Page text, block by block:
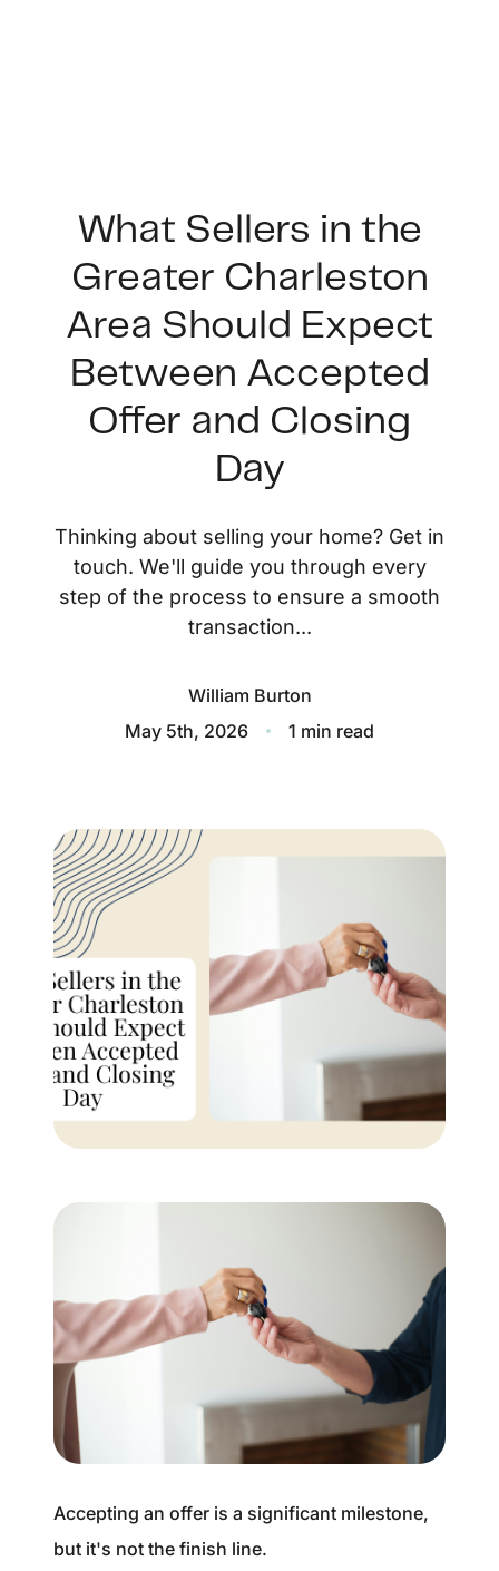
About Us
Blog
Client Success Stories
Marketing Strategy
Find Your Home's Value
Sold Properties
Buyer Experience
Mortgage Calculator
Search All Listings
Featured Listings
Free Buyers Guide
REAL Broker
1240 Winnowing Way Suite 102, Mount
Pleasant, SC 29466
What Sellers in the
Greater Charleston
Area Should Expect
Between Accepted
Offer and Closing
Day
Thinking about selling your home? Get in
touch. We'll guide you through every
step of the process to ensure a smooth
transaction...
William Burton
May 5th, 2026
1 min read
Accepting an offer is a significant milestone,
but it's not the finish line.